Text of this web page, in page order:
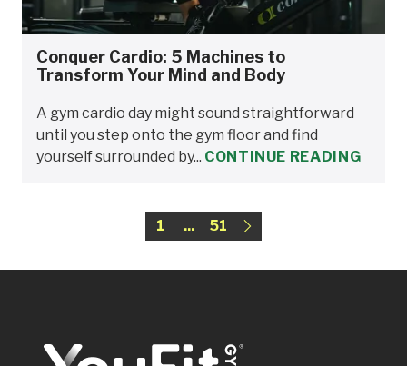
Conquer Cardio: 5 Machines to
Transform Your Mind and Body
A gym cardio day might sound straightforward
until you step onto the gym floor and find
yourself surrounded by... CONTINUE READING
1 ... 51